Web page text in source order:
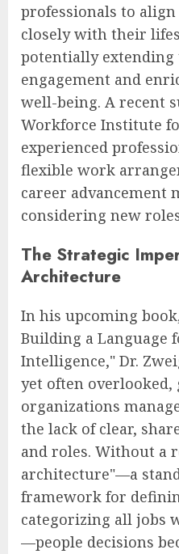
professionals to
closely with their
potentially extending
engagement and
well-being. A recent
Workforce Institute
experienced
flexible work
career advancement
considering new
The Strategic
Architecture
In his upcoming
Building a Language
Intelligence," Dr.
yet often overlooked,
organizations
the lack of clear,
and roles. Without a
architecture"—a
framework for
categorizing all jobs
—people decisions